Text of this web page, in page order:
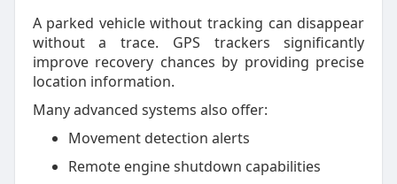
A parked vehicle without tracking can disappear
without a trace. GPS trackers significantly
improve recovery chances by providing precise
location information.
Many advanced systems also offer:
Movement detection alerts
Remote engine shutdown capabilities